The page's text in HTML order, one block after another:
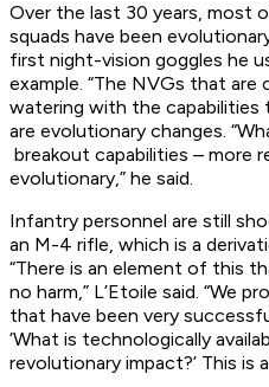
Over the last 30 years, most
squads have been
first night-vision goggles he
example. “The NVGs that
watering with the capabilities
are evolutionary changes.
breakout capabilities – more
evolutionary,” he said.
Infantry personnel are still
an M-4 rifle, which is a
“There is an element of this
no harm,” L’Etoile said. “We
that have been very
‘What is technologically
revolutionary impact?’ This